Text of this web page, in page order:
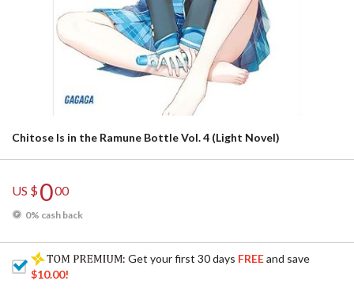
Chitose Is in the Ramune Bottle Vol. 4 (Light Novel)
US $000
0% cash back
: Get your first 30 days FREEand save
$10.00!